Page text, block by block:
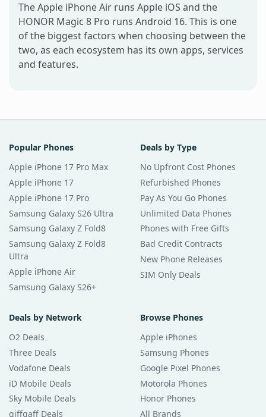
The Apple iPhone Air runs Apple iOS and the
HONOR Magic 8 Pro runs Android 16. This is one
of the biggest factors when choosing between the
two, as each ecosystem has its own apps, services
and features.
Popular Phones
Apple iPhone 17 Pro Max
Apple iPhone 17
Apple iPhone 17 Pro
Samsung Galaxy S26 Ultra
Samsung Galaxy Z Fold8
Samsung Galaxy Z Fold8
Ultra
Apple iPhone Air
Samsung Galaxy S26+
Deals by Type
No Upfront Cost Phones
Refurbished Phones
Pay As You Go Phones
Unlimited Data Phones
Phones with Free Gifts
Bad Credit Contracts
New Phone Releases
SIM Only Deals
Deals by Network
O2 Deals
Three Deals
Vodafone Deals
iD Mobile Deals
Sky Mobile Deals
giffgaff Deals
Browse Phones
Apple iPhones
Samsung Phones
Google Pixel Phones
Motorola Phones
Honor Phones
All Brands